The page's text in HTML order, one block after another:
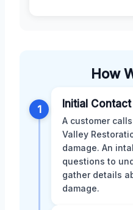
How
1 Initial Contact
A customer
Valley
damage. An
questions to
gather details
damage.